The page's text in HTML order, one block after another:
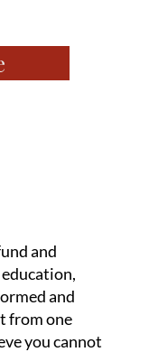
and
and
from one
you cannot